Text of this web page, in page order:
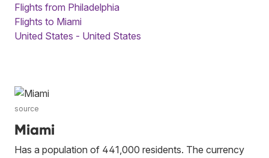
Flights from Philadelphia
Flights to Miami
United States - United States
source
Miami
Has a population of 441,000 residents. The currency